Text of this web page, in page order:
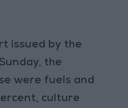
issued by the
the
were fuels and
culture